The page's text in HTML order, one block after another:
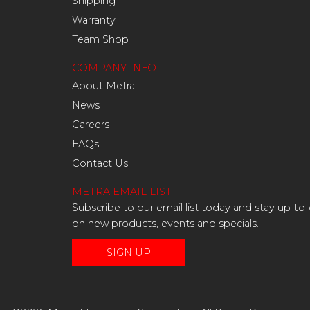
Warranty
Team Shop
COMPANY INFO
About Metra
News
Careers
FAQs
Contact Us
METRA EMAIL LIST
Subscribe to our email list today and stay up-
on new products, events and specials.
SIGN UP